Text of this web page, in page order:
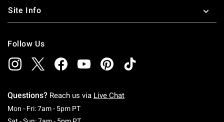
Site Info
Follow Us
Questions? Reach us via Live Chat
Mon - Fri: 7am - 5pm PTMonday To Friday: 7 AM To 5 PM Pacific Time